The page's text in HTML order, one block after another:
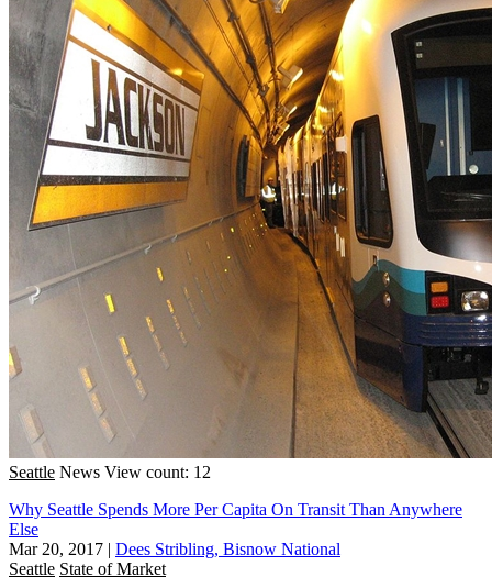
Seattle News View count: 12
Why Seattle Spends More Per Capita On Transit Than Anywhere
Else
Mar 20, 2017 | Dees Stribling, Bisnow National
Seattle State of Market